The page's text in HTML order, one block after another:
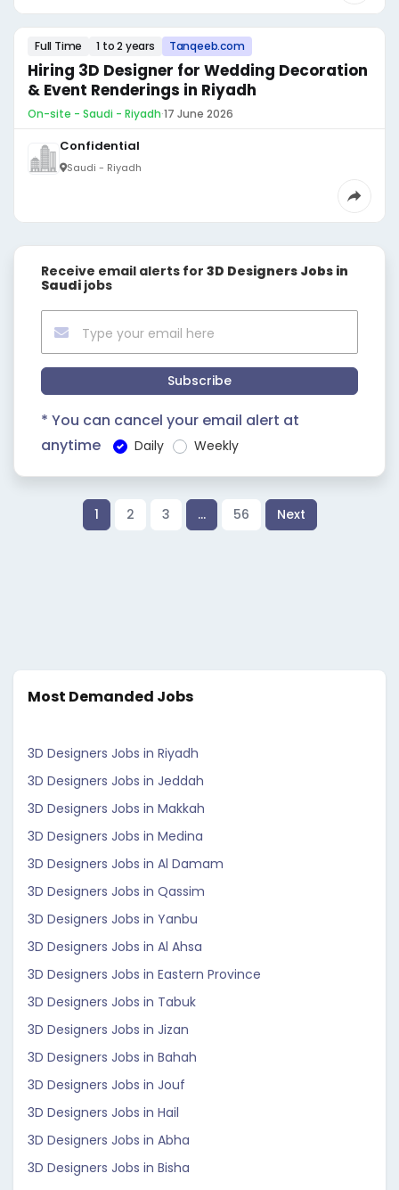
Full Time 1 to 2 years Tanqeeb.com
Hiring 3D Designer for Wedding Decoration
& Event Renderings in Riyadh
On-site - Saudi - Riyadh·17 June 2026
Confidential
Saudi - Riyadh
Receive email alerts for 3D Designers Jobs in
Saudi jobs
Subscribe
* You can cancel your email alert at
anytime
Daily Weekly
1 2 3 … 56 Next
Most Demanded Jobs
3D Designers Jobs in Riyadh
3D Designers Jobs in Jeddah
3D Designers Jobs in Makkah
3D Designers Jobs in Medina
3D Designers Jobs in Al Damam
3D Designers Jobs in Qassim
3D Designers Jobs in Yanbu
3D Designers Jobs in Al Ahsa
3D Designers Jobs in Eastern Province
3D Designers Jobs in Tabuk
3D Designers Jobs in Jizan
3D Designers Jobs in Bahah
3D Designers Jobs in Jouf
3D Designers Jobs in Hail
3D Designers Jobs in Abha
3D Designers Jobs in Bisha